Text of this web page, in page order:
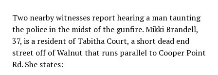
Two nearby witnesses report hearing a man taunting
the police in the midst of the gunfire. Mikki Brandell,
37, is a resident of Tabitha Court, a short dead end
street off of Walnut that runs parallel to Cooper Point
Rd. She states: